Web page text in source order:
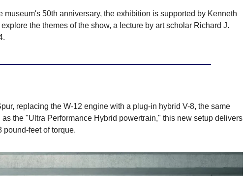
museum's 50th anniversary, the exhibition is supported by Kenneth
the themes of the show, a lecture by art scholar Richard J.
replacing the W-12 engine with a plug-in hybrid V-8, the same
the "Ultra Performance Hybrid powertrain," this new setup delivers
feet of torque.